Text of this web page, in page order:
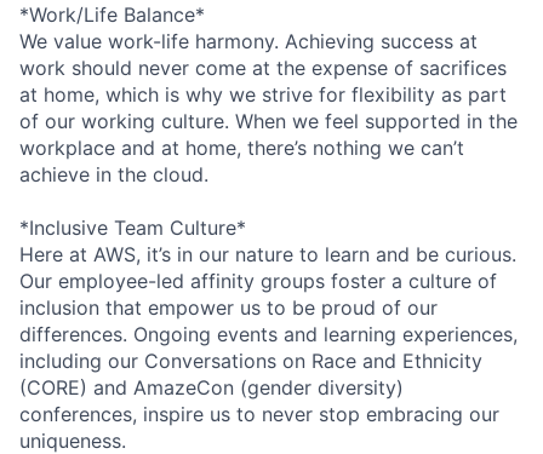
*Work/Life Balance*
We value work-life harmony. Achieving success at
work should never come at the expense of sacrifices
at home, which is why we strive for flexibility as part
of our working culture. When we feel supported in the
workplace and at home, there’s nothing we can’t
achieve in the cloud.
*Inclusive Team Culture*
Here at AWS, it’s in our nature to learn and be curious.
Our employee-led affinity groups foster a culture of
inclusion that empower us to be proud of our
differences. Ongoing events and learning experiences,
including our Conversations on Race and Ethnicity
(CORE) and AmazeCon (gender diversity)
conferences, inspire us to never stop embracing our
uniqueness.